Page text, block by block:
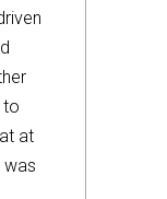
to
at
was